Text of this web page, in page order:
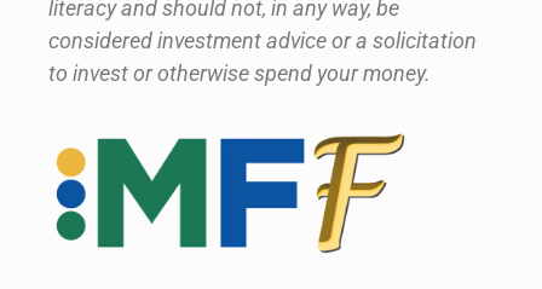
literacy and should not, in any way, be
considered investment advice or a solicitation
to invest or otherwise spend your money.